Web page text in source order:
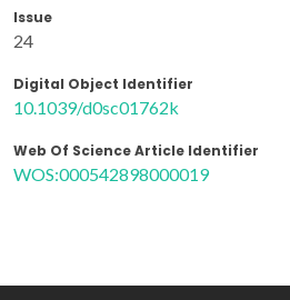
Issue
24
Digital Object Identifier
10.1039/d0sc01762k
Web Of Science Article Identifier
WOS:000542898000019